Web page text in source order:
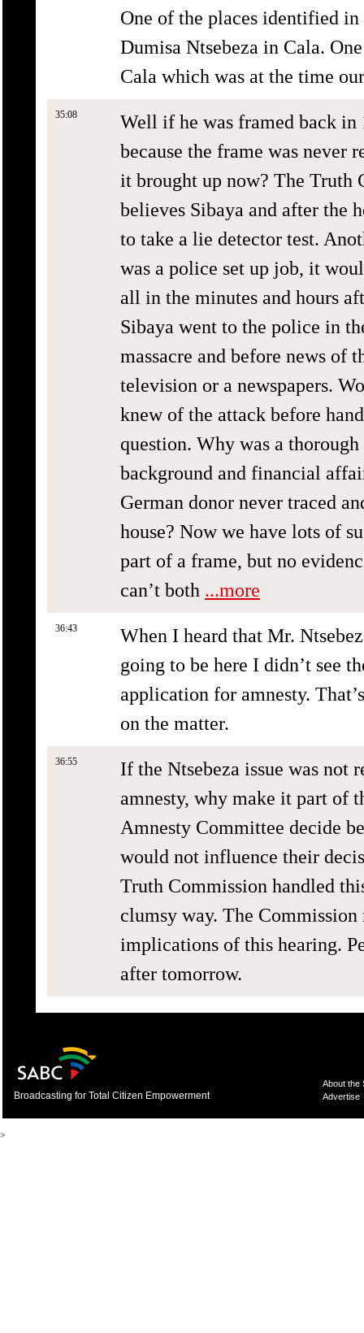
One of the places identified
Dumisa Ntsebeza in Cala.
Cala which was at the time
35:08
Well if he was framed back in
because the frame was never
it brought up now? The Truth
believes Sibaya and after the
to take a lie detector test.
was a police set up job, it
all in the minutes and hours
Sibaya went to the police in
massacre and before news of
television or a newspapers.
knew of the attack before
question. Why was a
background and financial
German donor never traced
house? Now we have lots of
part of a frame, but no
can’t both ...more
36:43
When I heard that Mr.
going to be here I didn’t see
application for amnesty.
on the matter.
36:55
If the Ntsebeza issue was not
amnesty, why make it part of
Amnesty Committee decide
would not influence their
Truth Commission handled
clumsy way. The
implications of this hearing.
after tomorrow.
Broadcasting for Total Citizen Empowerment
About the
Advertise
>